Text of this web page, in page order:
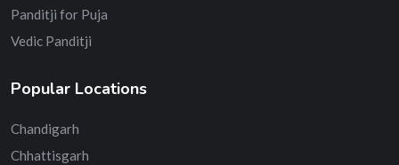
Panditji for Puja
Vedic Panditji
Popular Locations
Chandigarh
Chhattisgarh